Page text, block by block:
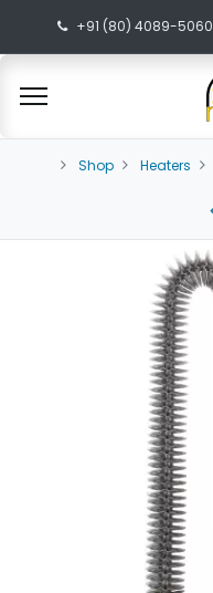
+91 (80) 4089-5060
Shop Heaters